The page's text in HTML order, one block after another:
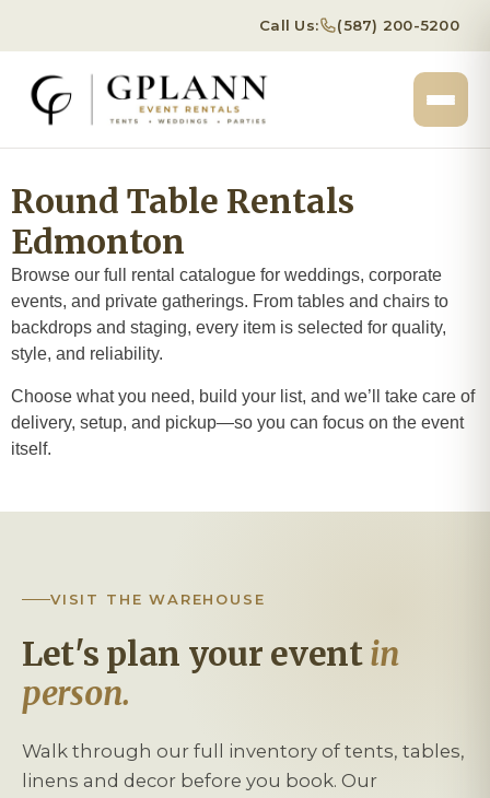
Call Us: (587) 200-5200
Round Table Rentals
Edmonton
Browse our full rental catalogue for weddings, corporate
events, and private gatherings. From tables and chairs to
backdrops and staging, every item is selected for quality,
style, and reliability.
Choose what you need, build your list, and we’ll take care of
delivery, setup, and pickup—so you can focus on the event
itself.
VISIT THE WAREHOUSE
Let's plan your eventin
person.
Walk through our full inventory of tents, tables,
linens and decor before you book. Our